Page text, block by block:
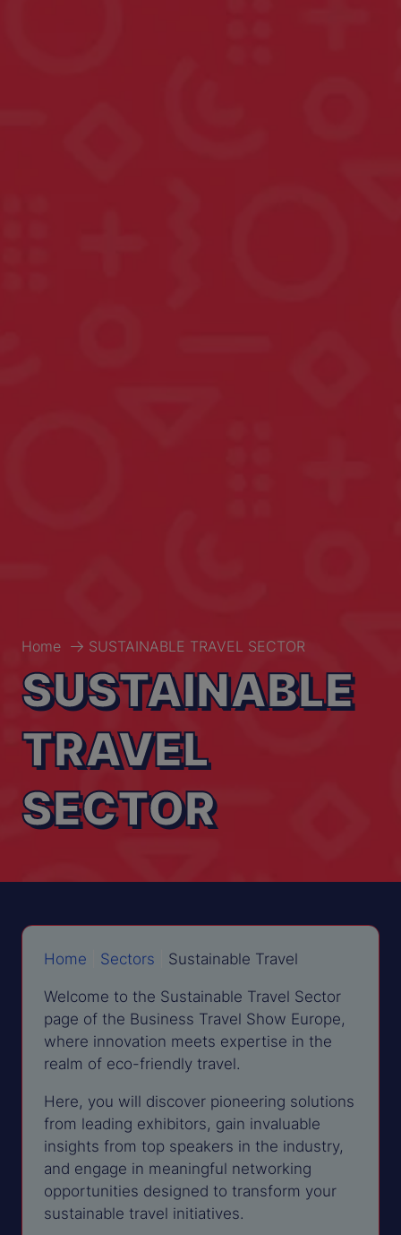
Home SUSTAINABLE TRAVEL SECTOR
SUSTAINABLE
TRAVEL
SECTOR
Home Sectors
Sustainable Travel
Welcome to the Sustainable Travel Sector
page of the Business Travel Show Europe,
where innovation meets expertise in the
realm of eco-friendly travel.
Here, you will discover pioneering solutions
from leading exhibitors, gain invaluable
insights from top speakers in the industry,
and engage in meaningful networking
opportunities designed to transform your
sustainable travel initiatives.